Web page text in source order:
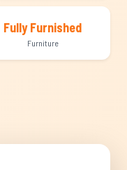
Fully Furnished
Furniture